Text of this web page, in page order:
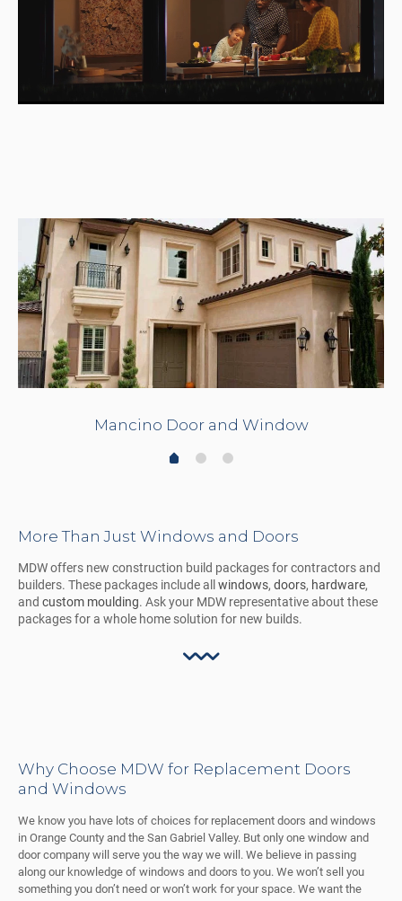
Mancino Door and Window
More Than Just Windows and Doors
MDW offers new construction build packages for contractors and
builders. These packages include allwindows, doors, hardware,
and custom moulding. Ask your MDW representative about these
packages for a whole home solution for new builds.
Why Choose MDW for Replacement Doors
and Windows
We know you have lots of choices for replacement doors and windows
in Orange County and the San Gabriel Valley. But only one window and
door company will serve you the way we will. We believe in passing
along our knowledge of windows and doors to you. We won’t sell you
something you don’t need or won’t work for your space. We want the